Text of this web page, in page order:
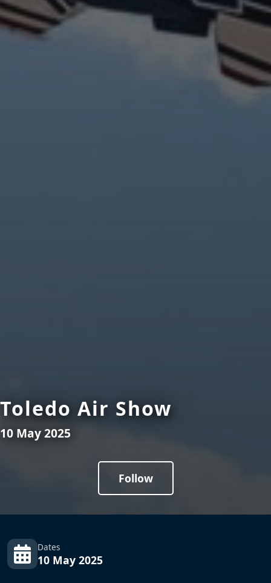
Toledo Air Show
10 May 2025
Follow
Dates
10 May 2025